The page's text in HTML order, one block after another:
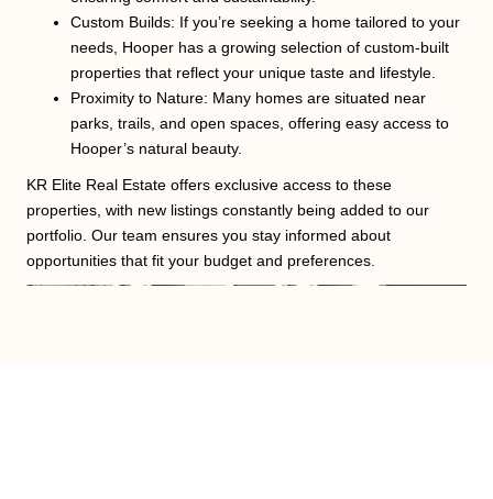
Custom Builds: If you’re seeking a home tailored to your
needs, Hooper has a growing selection of custom-built
properties that reflect your unique taste and lifestyle.
Proximity to Nature: Many homes are situated near
parks, trails, and open spaces, offering easy access to
Hooper’s natural beauty.
KR Elite Real Estate offers exclusive access to these
properties, with new listings constantly being added to our
portfolio. Our team ensures you stay informed about
opportunities that fit your budget and preferences.